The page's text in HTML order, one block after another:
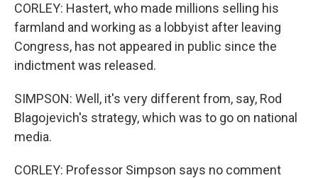
CORLEY: Hastert, who made millions selling his
farmland and working as a lobbyist after leaving
Congress, has not appeared in public since the
indictment was released.
SIMPSON: Well, it's very different from, say, Rod
Blagojevich's strategy, which was to go on national
media.
CORLEY: Professor Simpson says no comment